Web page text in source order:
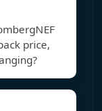
price,